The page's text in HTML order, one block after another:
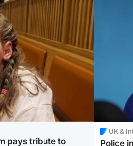
pays tribute to
UK &
Police